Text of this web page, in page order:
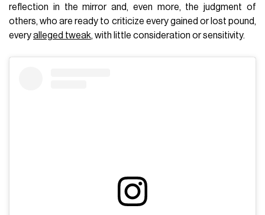
reflection in the mirror and, even more, the judgment of
others, who are ready to criticize every gained or lost pound,
everyalleged tweak, with little consideration or sensitivity.